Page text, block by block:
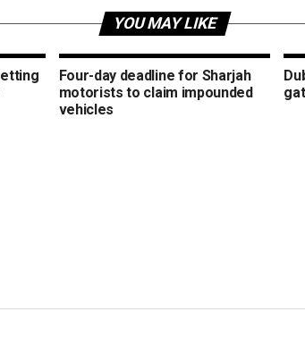
YOU MAY LIKE
Four-day deadline for Sharjah
motorists to claim impounded
vehicles